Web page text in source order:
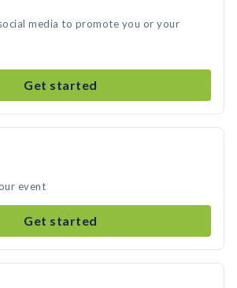
media to promote you or your
Get started
event
Get started